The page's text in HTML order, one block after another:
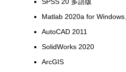
Matlab 2020a for
AutoCAD 2011
SolidWorks 2020
ArcGIS